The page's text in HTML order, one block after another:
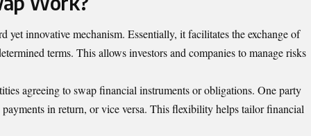
yet innovative mechanism. Essentially, it facilitates the exchange of
terms. This allows investors and companies to manage risks
agreeing to swap financial instruments or obligations. One party
in return, or vice versa. This flexibility helps tailor financial